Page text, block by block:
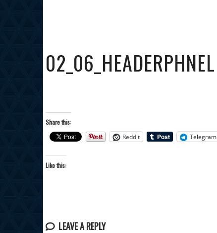
02_06_HEADERPHNEL
Share this:
Reddit
Telegram
Like this:
LEAVE A REPLY